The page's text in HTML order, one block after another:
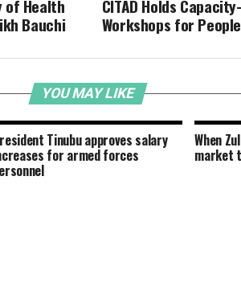
CITAD Holds
Workshops for
of Health
Bauchi
YOU MAY LIKE
Tinubu approves salary
for armed forces
When
market